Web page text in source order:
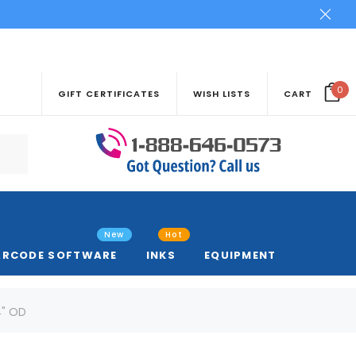
GIFT CERTIFICATES WISH LISTS CART 0
SOFTWARE
New
INKS
Hot
EQUIPMENT
OD